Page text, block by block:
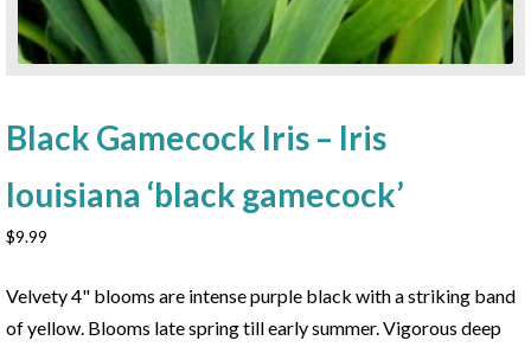
Black Gamecock Iris – Iris
louisiana ‘black gamecock’
$9.99
Velvety 4" blooms are intense purple black with a striking band
of yellow. Blooms late spring till early summer. Vigorous deep